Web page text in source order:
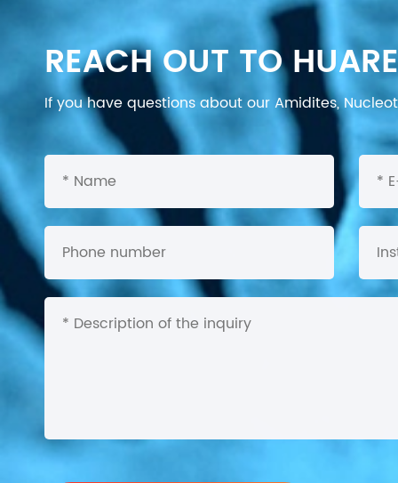
REACH OUT TO
If you have questions about our Amidites,